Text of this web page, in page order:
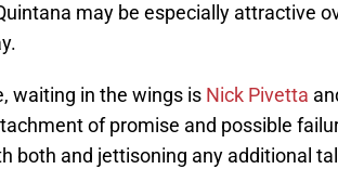
may be especially attractive
waiting in the wings is Nick Pivetta
of promise and possible
both and jettisoning any additional